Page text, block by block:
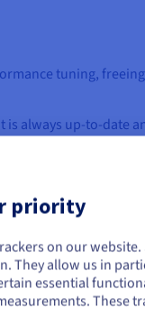
tuning,
always up-to-date
at rest and in
ensuring that
security and
States
browse and create an
priority
on our website.
They allow us in
essential
These